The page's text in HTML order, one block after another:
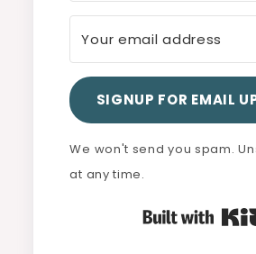
SIGNUP FOR EMAIL
We won't send you spam.
at any time.